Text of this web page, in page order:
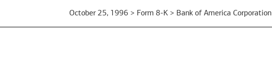
October 25, 1996 > Form 8-K > Bank of America Corporation